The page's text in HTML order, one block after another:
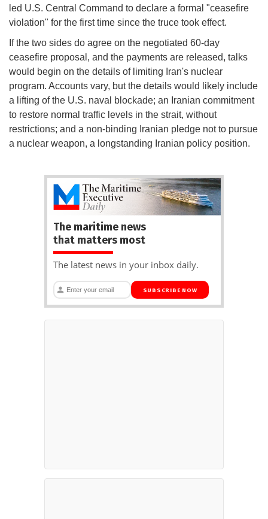
led U.S. Central Command to declare a formal "ceasefire
violation" for the first time since the truce took effect.
If the two sides do agree on the negotiated 60-day
ceasefire proposal, and the payments are released, talks
would begin on the details of limiting Iran's nuclear
program. Accounts vary, but the details would likely include
a lifting of the U.S. naval blockade; an Iranian commitment
to restore normal traffic levels in the strait, without
restrictions; and a non-binding Iranian pledge not to pursue
a nuclear weapon, a longstanding Iranian policy position.
The maritime news
that matters most
The latest news in your inbox daily.
SUBSCRIBE NOW